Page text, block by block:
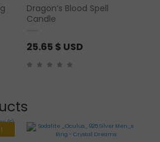
Dragon’s Blood Spell
Candle
25.65 $ USD